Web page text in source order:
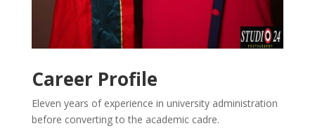
Career Profile
Eleven years of experience in university administration
before converting to the academic cadre.